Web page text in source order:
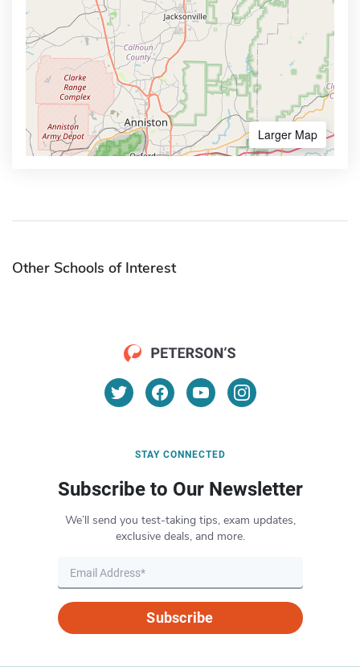
Larger Map
Other Schools of Interest
STAY CONNECTED
Subscribe to Our Newsletter
We’ll send you test-taking tips, exam updates,
exclusive deals, and more.
Subscribe